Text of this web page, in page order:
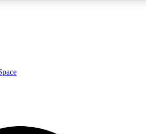
insights
ACCESS QUICK